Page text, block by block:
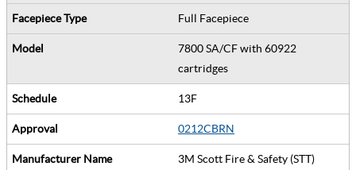
Full Facepiece
7800 SA/CF with 60922
cartridges
13F
0212CBRN
3M Scott Fire & Safety (STT)